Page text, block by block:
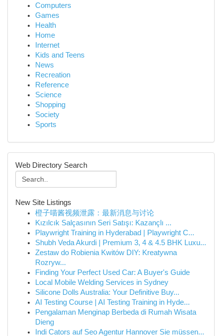
Computers
Games
Health
Home
Internet
Kids and Teens
News
Recreation
Reference
Science
Shopping
Society
Sports
Web Directory Search
New Site Listings
橙子喵酱视频泄露：最新消息与讨论
Kızılcık Salçasının Seri Satışı: Kazançlı ...
Playwright Training in Hyderabad | Playwright C...
Shubh Veda Akurdi | Premium 3, 4 & 4.5 BHK Luxu...
Zestaw do Robienia Kwitów DIY: Kreatywna
Rozryw...
Finding Your Perfect Used Car: A Buyer's Guide
Local Mobile Welding Services in Sydney
Silicone Dolls Australia: Your Definitive Buy...
AI Testing Course | AI Testing Training in Hyde...
Pengalaman Menginap Berbeda di Rumah Wisata
Dieng
Indi Cators auf Seo Agentur Hannover Sie müssen...